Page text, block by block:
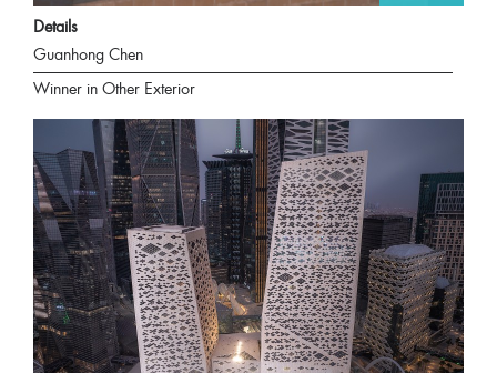
Details
Guanhong Chen
Winner in Other Exterior